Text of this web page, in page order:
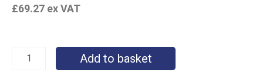
£69.27 ex VAT
Add to basket